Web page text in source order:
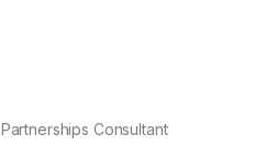
Consultant